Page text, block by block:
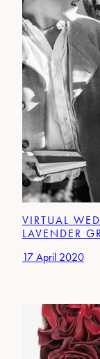
VIRTUAL
LAVENDER
17 April 2020